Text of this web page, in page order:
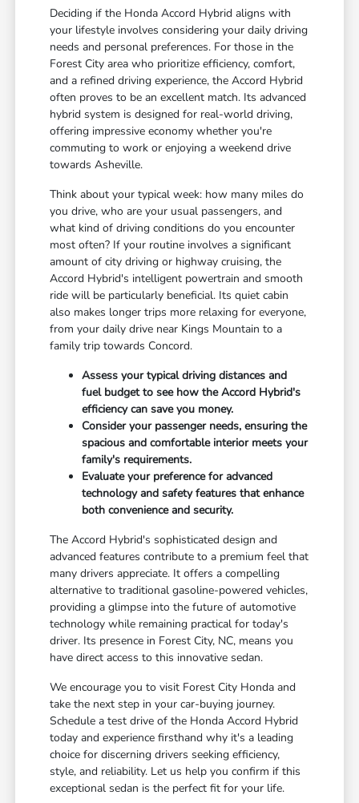
Deciding if the Honda Accord Hybrid aligns with
your lifestyle involves considering your daily driving
needs and personal preferences. For those in the
Forest City area who prioritize efficiency, comfort,
and a refined driving experience, the Accord Hybrid
often proves to be an excellent match. Its advanced
hybrid system is designed for real-world driving,
offering impressive economy whether you're
commuting to work or enjoying a weekend drive
towards Asheville.
Think about your typical week: how many miles do
you drive, who are your usual passengers, and
what kind of driving conditions do you encounter
most often? If your routine involves a significant
amount of city driving or highway cruising, the
Accord Hybrid's intelligent powertrain and smooth
ride will be particularly beneficial. Its quiet cabin
also makes longer trips more relaxing for everyone,
from your daily drive near Kings Mountain to a
family trip towards Concord.
Assess your typical driving distances and
fuel budget to see how the Accord Hybrid's
efficiency can save you money.
Consider your passenger needs, ensuring the
spacious and comfortable interior meets your
family's requirements.
Evaluate your preference for advanced
technology and safety features that enhance
both convenience and security.
The Accord Hybrid's sophisticated design and
advanced features contribute to a premium feel that
many drivers appreciate. It offers a compelling
alternative to traditional gasoline-powered vehicles,
providing a glimpse into the future of automotive
technology while remaining practical for today's
driver. Its presence in Forest City, NC, means you
have direct access to this innovative sedan.
We encourage you to visit Forest City Honda and
take the next step in your car-buying journey.
Schedule a test drive of the Honda Accord Hybrid
today and experience firsthand why it's a leading
choice for discerning drivers seeking efficiency,
style, and reliability. Let us help you confirm if this
exceptional sedan is the perfect fit for your life.